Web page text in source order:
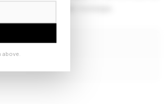
them feel like nostalgia.